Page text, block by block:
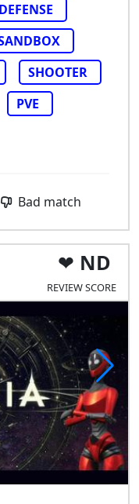
SHOOTER
PVE
Bad match
ND
REVIEW SCORE